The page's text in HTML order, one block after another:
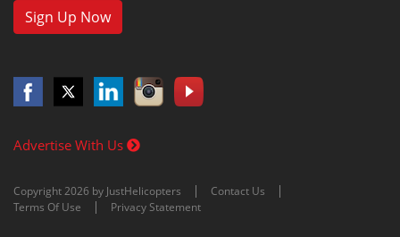
Sign Up Now
Advertise With Us
Copyright 2026 by JustHelicopters
Contact Us
Terms Of Use
Privacy Statement